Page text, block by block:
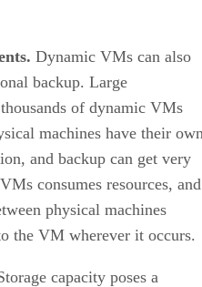
Dynamic VMs can also
backup. Large
of dynamic VMs
machines have their
and backup can get very
consumes resources, and
physical machines
the VM wherever it occurs.
capacity poses a